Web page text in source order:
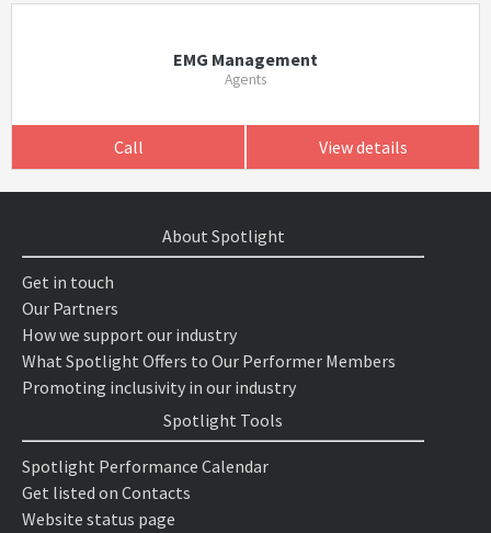
EMG Management
Agents
Call View details
About Spotlight
Get in touch
Our Partners
How we support our industry
What Spotlight Offers to Our Performer Members
Promoting inclusivity in our industry
Spotlight Tools
Spotlight Performance Calendar
Get listed on Contacts
Website status page